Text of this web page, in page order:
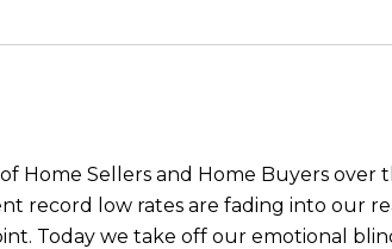
Home Sellers and Home Buyers
record low rates are fading into our
Today we take off our emotional